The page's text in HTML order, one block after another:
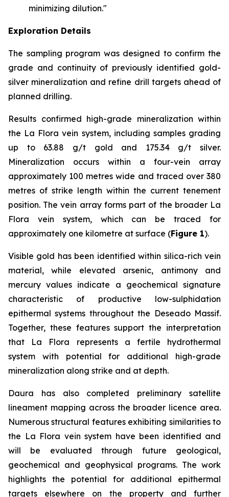
minimizing dilution."
Exploration Details
The sampling program was designed to confirm the
grade and continuity of previously identified gold-
silver mineralization and refine drill targets ahead of
planned drilling.
Results confirmed high-grade mineralization within
the La Flora vein system, including samples grading
up to 63.88 g/t gold and 175.34 g/t silver.
Mineralization occurs within a four-vein array
approximately 100 metres wide and traced over 380
metres of strike length within the current tenement
position. The vein array forms part of the broader La
Flora vein system, which can be traced for
approximately one kilometre at surface (Figure 1).
Visible gold has been identified within silica-rich vein
material, while elevated arsenic, antimony and
mercury values indicate a geochemical signature
characteristic of productive low-sulphidation
epithermal systems throughout the Deseado Massif.
Together, these features support the interpretation
that La Flora represents a fertile hydrothermal
system with potential for additional high-grade
mineralization along strike and at depth.
Daura has also completed preliminary satellite
lineament mapping across the broader licence area.
Numerous structural features exhibiting similarities to
the La Flora vein system have been identified and
will be evaluated through future geological,
geochemical and geophysical programs. The work
highlights the potential for additional epithermal
targets elsewhere on the property and further